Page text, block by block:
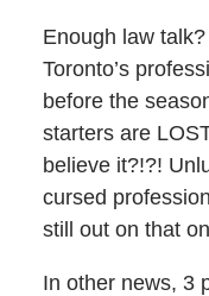
Enough law
Toronto’s
before the
starters are
believe it?!?!
cursed
still out on that
In other news, 3